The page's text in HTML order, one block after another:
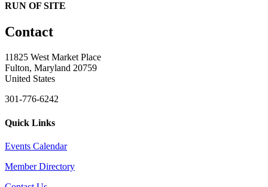
RUN OF SITE
Contact
11825 West Market Place
Fulton, Maryland 20759
United States
301-776-6242
Quick Links
Events Calendar
Member Directory